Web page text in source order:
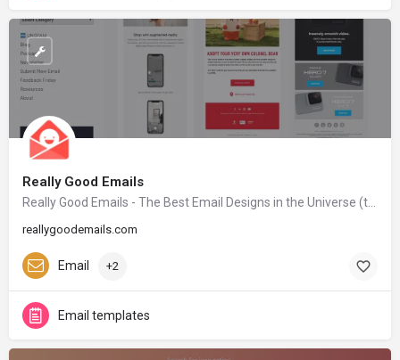
Really Good Emails
reallygoodemails.com
Email +2
Email templates